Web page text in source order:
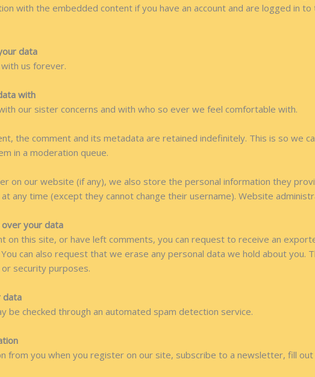
with the embedded content if you have an account and are logged in
data
us forever.
with
our sister concerns and with who so ever we feel comfortable with.
the comment and its metadata are retained indefinitely. This is so we
in a moderation queue.
on our website (if any), we also store the personal information they
any time (except they cannot change their username). Website
your data
on this site, or have left comments, you can request to receive an
can also request that we erase any personal data we hold about you.
security purposes.
data
be checked through an automated spam detection service.
from you when you register on our site, subscribe to a newsletter, fill